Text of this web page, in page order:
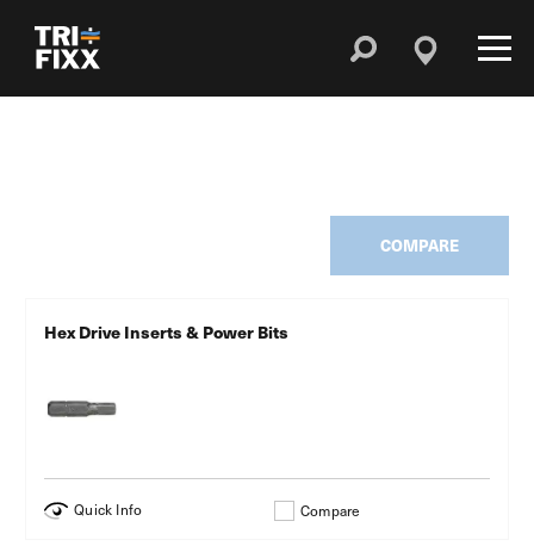
COMPARE
Hex Drive Inserts & Power Bits
Quick Info Compare